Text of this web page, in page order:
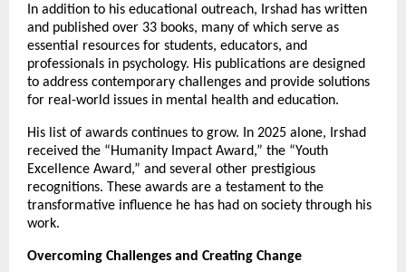
In addition to his educational outreach, Irshad has written
and published over 33 books, many of which serve as
essential resources for students, educators, and
professionals in psychology. His publications are designed
to address contemporary challenges and provide solutions
for real-world issues in mental health and education.
His list of awards continues to grow. In 2025 alone, Irshad
received the “Humanity Impact Award,” the “Youth
Excellence Award,” and several other prestigious
recognitions. These awards are a testament to the
transformative influence he has had on society through his
work.
Overcoming Challenges and Creating Change